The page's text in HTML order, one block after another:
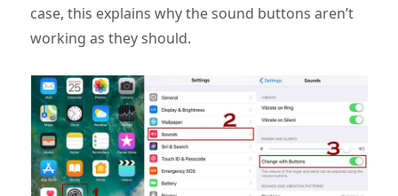
case, this explains why the sound buttons aren’t
working as they should.